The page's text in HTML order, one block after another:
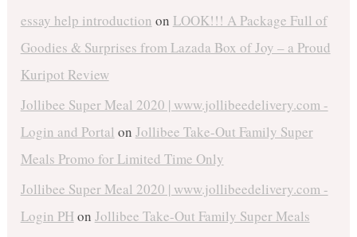
essay help introduction on LOOK!!! A Package Full of
Goodies & Surprises from Lazada Box of Joy – a Proud
Kuripot Review
Jollibee Super Meal 2020 | www.jollibeedelivery.com -
Login and Portal on Jollibee Take-Out Family Super
Meals Promo for Limited Time Only
Jollibee Super Meal 2020 | www.jollibeedelivery.com -
Login PHon Jollibee Take-Out Family Super Meals